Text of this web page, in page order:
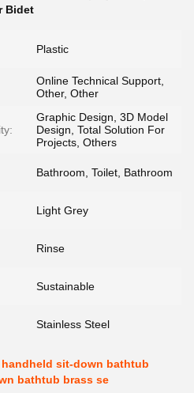
Bidet
Plastic
Online Technical Support,
Other, Other
Graphic Design, 3D Model
Design, Total Solution For
Projects, Others
Bathroom, Toilet, Bathroom
Light Grey
Rinse
Sustainable
Stainless Steel
sit-down bathtub
bathtub brass se